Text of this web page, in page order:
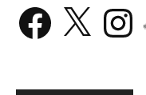
Facebook Instagram